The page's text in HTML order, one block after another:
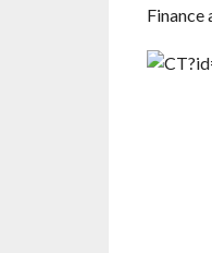
Finance